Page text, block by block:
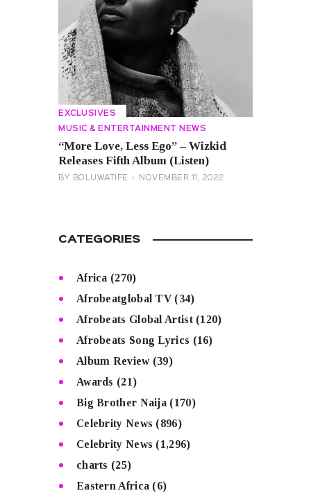
EXCLUSIVES
MUSIC & ENTERTAINMENT NEWS
“More Love, Less Ego” – Wizkid
Releases Fifth Album (Listen)
BY BOLUWATIFE NOVEMBER 11, 2022
CATEGORIES
Africa (270)
Afrobeatglobal TV(34)
Afrobeats Global Artist(120)
Afrobeats Song Lyrics (16)
Album Review(39)
Awards (21)
Big Brother Naija (170)
Celebrity News (896)
Celebrity News (1,296)
charts (25)
Eastern Africa (6)